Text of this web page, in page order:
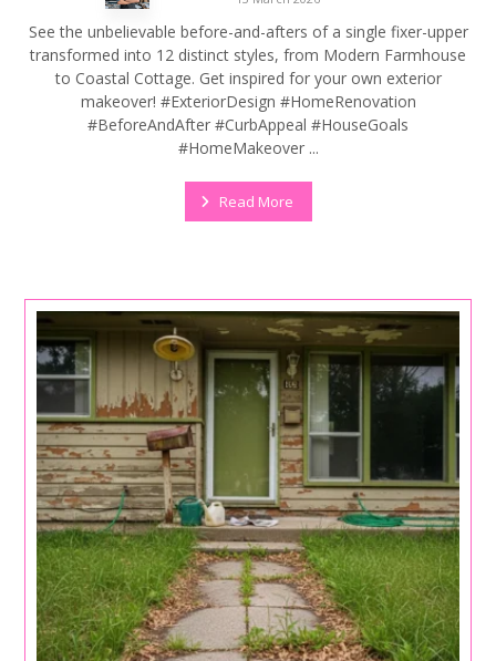
See the unbelievable before-and-afters of a single fixer-upper
transformed into 12 distinct styles, from Modern Farmhouse
to Coastal Cottage. Get inspired for your own exterior
makeover! #ExteriorDesign #HomeRenovation
#BeforeAndAfter #CurbAppeal #HouseGoals
#HomeMakeover ...
Read More